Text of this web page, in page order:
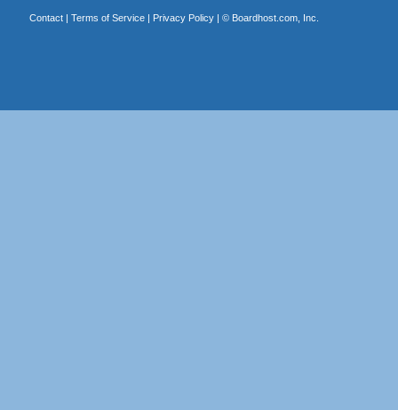
Contact| Terms of Service| Privacy Policy| © Boardhost.com, Inc.